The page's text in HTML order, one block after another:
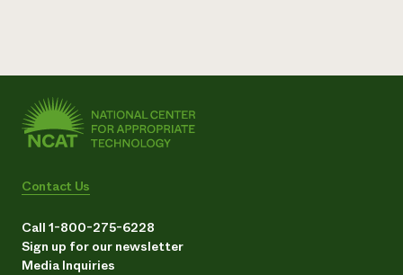
Contact Us
Call 1-800-275-6228
Sign up for our newsletter
Media Inquiries